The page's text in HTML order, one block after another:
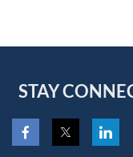
STAY